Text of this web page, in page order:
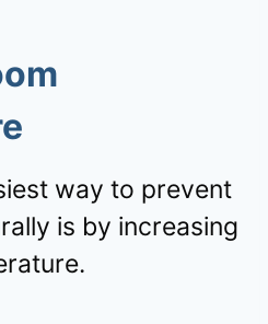
way to prevent
is by increasing